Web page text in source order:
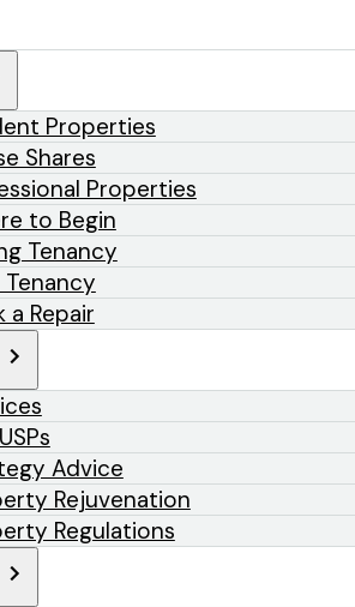
Properties
Shares
Properties
to Begin
Tenancy
Tenancy
a Repair
Advice
Rejuvenation
Regulations